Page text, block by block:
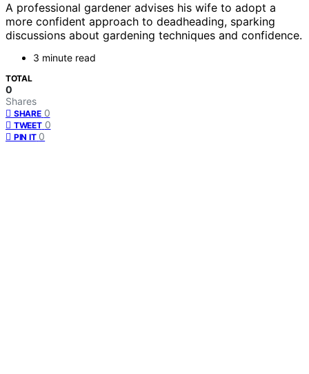
A professional gardener advises his wife to adopt a
more confident approach to deadheading, sparking
discussions about gardening techniques and confidence.
3 minute read
TOTAL
0
Shares
SHARE 0
TWEET 0
PIN IT 0